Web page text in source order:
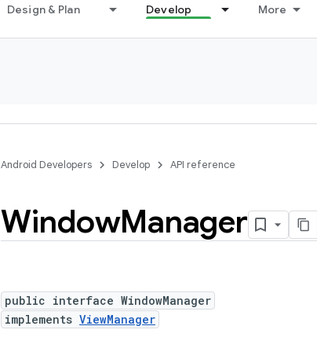
Design & Plan Develop More
Android Developers Develop API reference
WindowManager
public interface WindowManager
implements ViewManager